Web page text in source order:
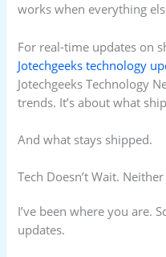
works when everything
For real-time updates on
Jotechgeeks technology
Jotechgeeks Technology
trends. It’s about what
And what stays shipped.
Tech Doesn’t Wait.
I’ve been where you are.
updates.